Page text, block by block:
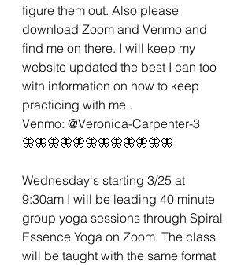
figure them out. Also please
download Zoom and Venmo and
find me on there. I will keep my
website updated the best I can too
with information on how to keep
practicing with me .
Venmo: @Veronica-Carpenter-3
🦋🦋🦋🦋🦋🦋🦋🦋🦋🦋🦋🦋
Wednesday's starting 3/25 at
9:30am I will be leading 40 minute
group yoga sessions through Spiral
Essence Yoga on Zoom. The class
will be taught with the same format